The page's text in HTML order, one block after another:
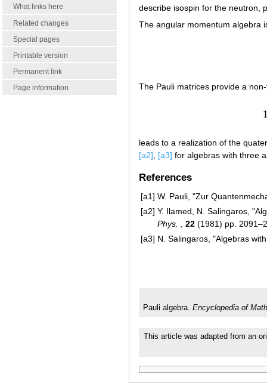
What links here
Related changes
Special pages
Printable version
Permanent link
Page information
describe isospin for the neutron,
The angular momentum algebra
The Pauli matrices provide a
leads to a realization of the
[a2], [a3] for algebras with three
References
[a1] W. Pauli, "Zur
[a2] Y. Ilamed, N. Salingaros,
Phys.
22 (1981) pp.
[a3] N. Salingaros, "Algebras
Pauli algebra. Encyclopedia of
This article was adapted from an